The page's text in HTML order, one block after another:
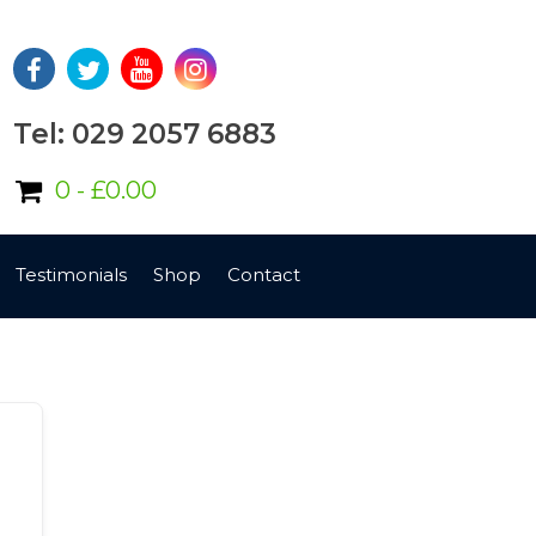
Tel: 029 2057 6883
0 - £0.00
Testimonials Shop Contact